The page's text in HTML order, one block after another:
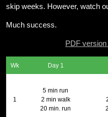
skip weeks. However, watch
Much success.
PDF
Wk Day 1
1
5 min run
2 min walk
20 min. run